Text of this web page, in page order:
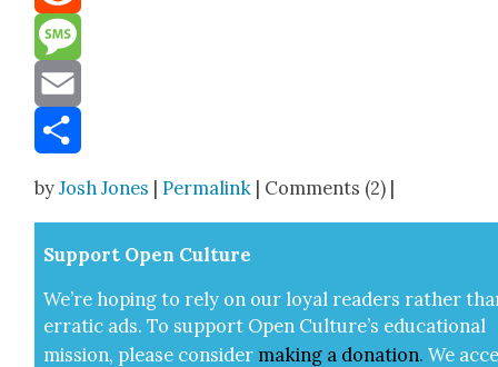
Reddit
Message
Email
byJosh Jones |Permalink | Comments (2) |
Sup­port Open Cul­ture
We’re hop­ing to rely on our loy­al read­ers rather
errat­ic ads. To sup­port Open Cul­ture’s edu­ca­tion­al
mis­sion, please con­sid­er mak­ing a dona­tion. We